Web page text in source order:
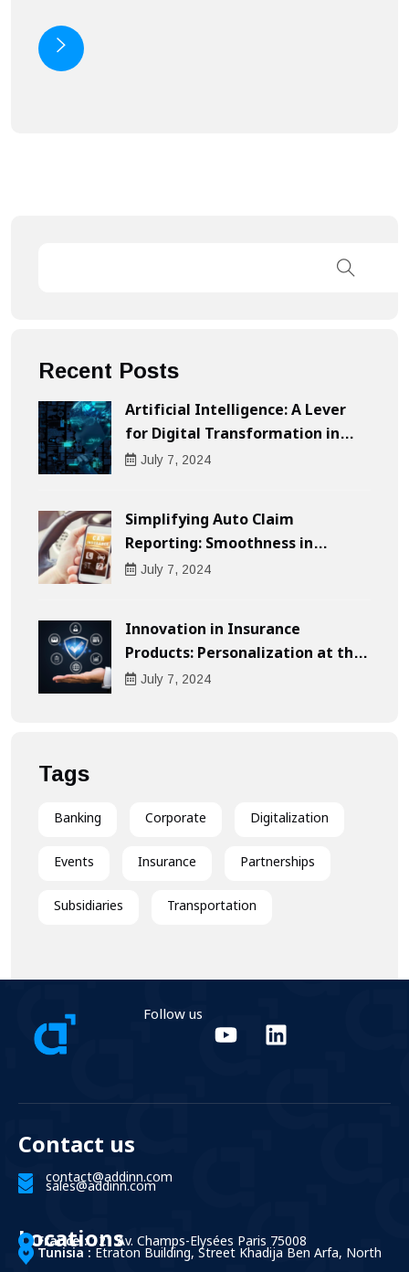
Recent Posts
Artificial Intelligence: A Lever
for Digital Transformation in
Businesses
July 7, 2024
Simplifying Auto Claim
Reporting: Smoothness in
Compensation
July 7, 2024
Innovation in Insurance
Products: Personalization at the
Heart of the Customer
July 7, 2024
Tags
Banking Corporate Digitalization
Events Insurance Partnerships
Subsidiaries Transportation
Follow us
Contact us
contact@addinn.com
sales@addinn.com
Locations
France :121 Av. Champs-Elysées Paris 75008
Tunisia : Etraton Building, Street Khadija Ben Arfa, North